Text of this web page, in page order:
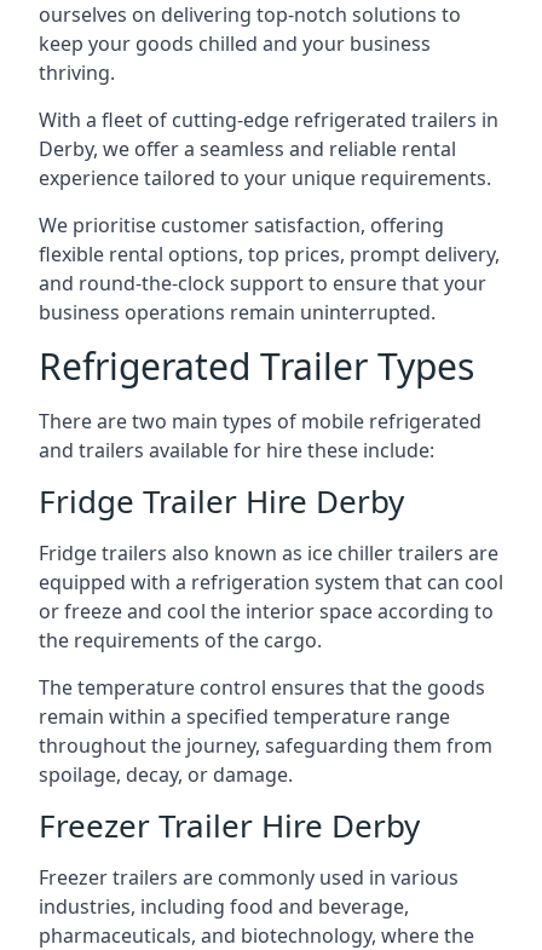
ourselves on delivering top-notch solutions to
keep your goods chilled and your business
thriving.
With a fleet of cutting-edge refrigerated trailers in
Derby, we offer a seamless and reliable rental
experience tailored to your unique requirements.
We prioritise customer satisfaction, offering
flexible rental options, top prices, prompt delivery,
and round-the-clock support to ensure that your
business operations remain uninterrupted.
Refrigerated Trailer Types
There are two main types of mobile refrigerated
and trailers available for hire these include:
Fridge Trailer Hire Derby
Fridge trailers also known as ice chiller trailers are
equipped with a refrigeration system that can cool
or freeze and cool the interior space according to
the requirements of the cargo.
The temperature control ensures that the goods
remain within a specified temperature range
throughout the journey, safeguarding them from
spoilage, decay, or damage.
Freezer Trailer Hire Derby
Freezer trailers are commonly used in various
industries, including food and beverage,
pharmaceuticals, and biotechnology, where the